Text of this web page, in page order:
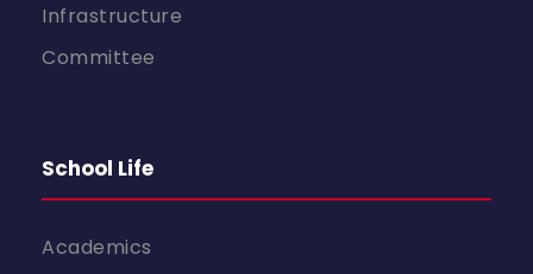
Infrastructure
Committee
School Life
Academics